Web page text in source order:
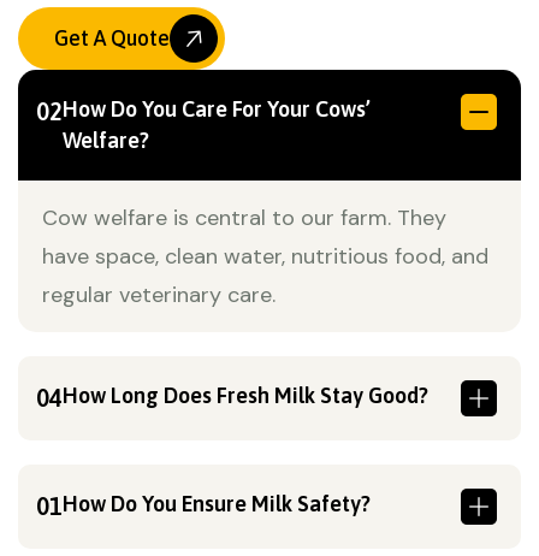
Get A Quote
02How Do You Care For Your Cows’
Welfare?
Cow welfare is central to our farm. They
have space, clean water, nutritious food, and
regular veterinary care.
04How Long Does Fresh Milk Stay Good?
01How Do You Ensure Milk Safety?